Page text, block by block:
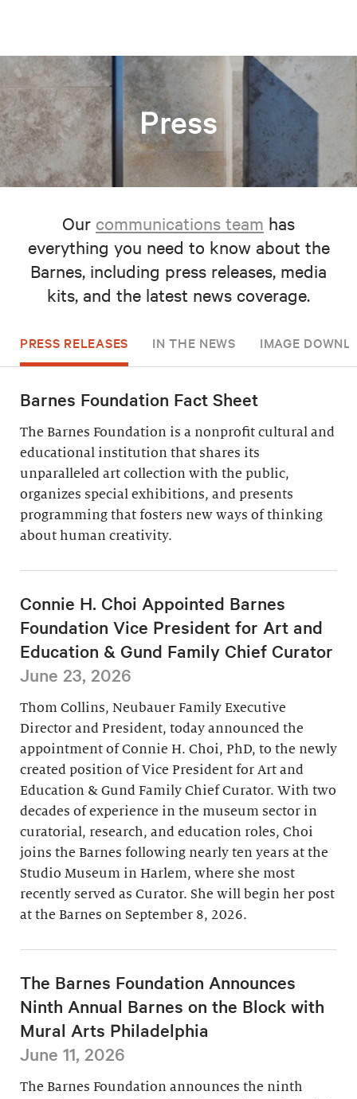
Press
Our communications team has
everything you need to know about the
Barnes, including press releases, media
kits, and the latest news coverage.
PRESS RELEASES IN THE NEWS IMAGE
Barnes Foundation Fact Sheet
The Barnes Foundation is a nonprofit cultural and
educational institution that shares its
unparalleled art collection with the public,
organizes special exhibitions, and presents
programming that fosters new ways of thinking
about human creativity.
Connie H. Choi Appointed Barnes
Foundation Vice President for Art and
Education & Gund Family Chief Curator
June 23, 2026
Thom Collins, Neubauer Family Executive
Director and President, today announced the
appointment of Connie H. Choi, PhD, to the newly
created position of Vice President for Art and
Education & Gund Family Chief Curator. With two
decades of experience in the museum sector in
curatorial, research, and education roles, Choi
joins the Barnes following nearly ten years at the
Studio Museum in Harlem, where she most
recently served as Curator. She will begin her post
at the Barnes on September 8, 2026.
The Barnes Foundation Announces
Ninth Annual Barnes on the Block with
Mural Arts Philadelphia
June 11, 2026
The Barnes Foundation announces the ninth